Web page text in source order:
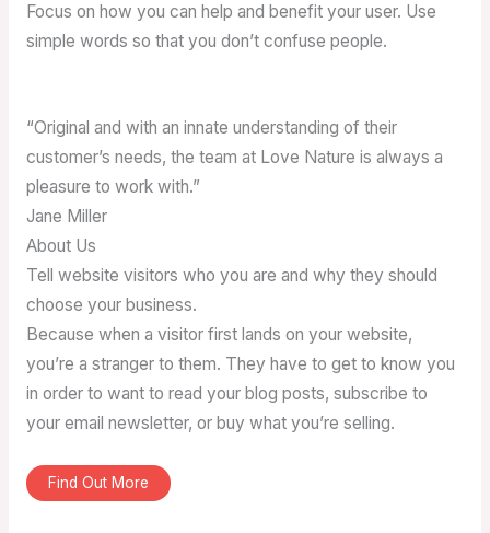
Focus on how you can help and benefit your user. Use
simple words so that you don’t confuse people.
“Original and with an innate understanding of their
customer’s needs, the team at Love Nature is always a
pleasure to work with.”
Jane Miller
About Us
Tell website visitors who you are and why they should
choose your business.
Because when a visitor first lands on your website,
you’re a stranger to them. They have to get to know you
in order to want to read your blog posts, subscribe to
your email newsletter, or buy what you’re selling.
Find Out More